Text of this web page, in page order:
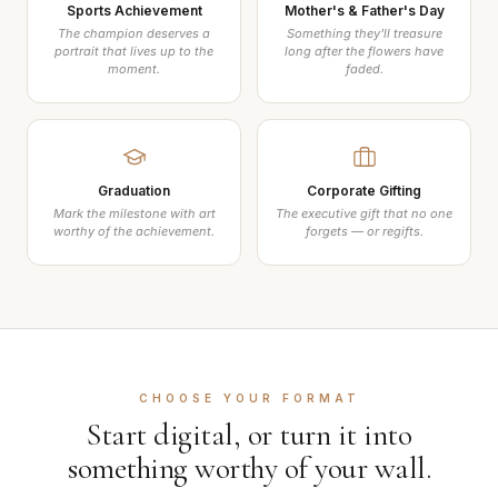
Sports Achievement
The champion deserves a
portrait that lives up to the
moment.
Mother's & Father's Day
Something they'll treasure
long after the flowers have
faded.
Graduation
Mark the milestone with art
worthy of the achievement.
Corporate Gifting
The executive gift that no one
forgets — or regifts.
CHOOSE YOUR FORMAT
Start digital, or turn it into
something worthy of your wall.